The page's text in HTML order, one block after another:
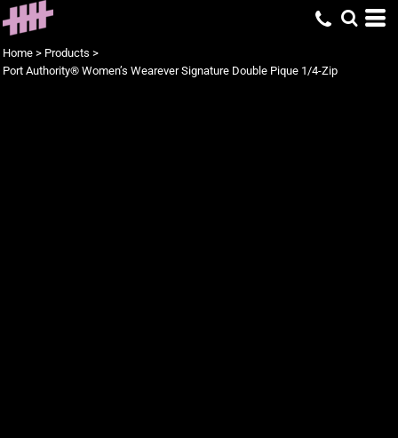
Home > Products >
Port Authority® Women’s Wearever Signature Double Pique 1/4-Zip